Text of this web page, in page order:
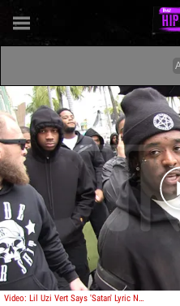
Video: Lil Uzi Vert Says 'Satan' Lyric Not Literal, Didn't Faze Girlfriend JT